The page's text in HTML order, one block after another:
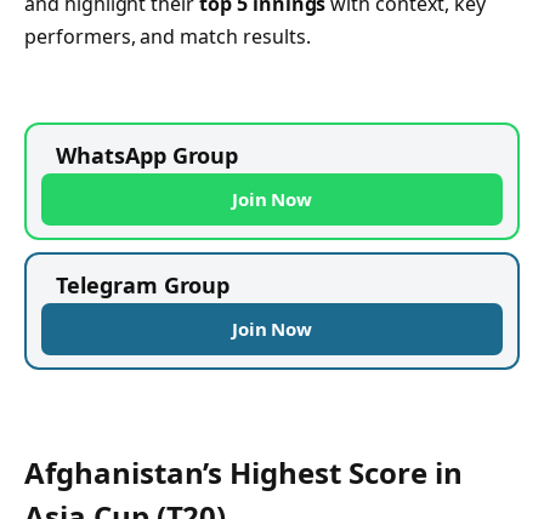
performers, and match results.
WhatsApp Group
Join Now
Telegram Group
Join Now
Afghanistan’s Highest Score in